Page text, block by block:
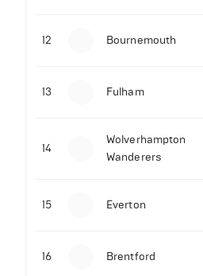
12 Bournemouth
13 Fulham
14
Wolverhampton
Wanderers
15 Everton
16 Brentford